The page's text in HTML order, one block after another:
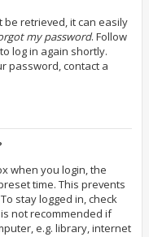
be retrieved, it can easily
my password. Follow
log in again shortly.
password, contact a
when you login, the
time. This prevents
stay logged in, check
not recommended if
e.g. library, internet